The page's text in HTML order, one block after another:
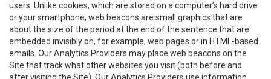
users. Unlike cookies, which are stored on a computer’s hard drive
or your smartphone, web beacons are small graphics that are
about the size of the period at the end of the sentence that are
embedded invisibly on, for example, web pages or in HTML-based
emails. Our Analytics Providers may place web beacons on the
Site that track what other websites you visit (both before and